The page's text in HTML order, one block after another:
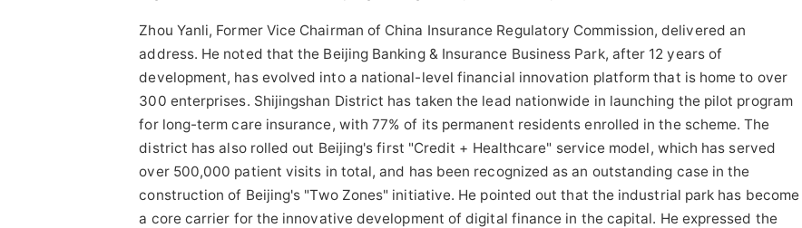
Zhou Yanli, Former Vice Chairman of China Insurance Regulatory Commission, delivered an
address. He noted that the Beijing Banking & Insurance Business Park, after 12 years of
development, has evolved into a national-level financial innovation platform that is home to over
300 enterprises. Shijingshan District has taken the lead nationwide in launching the pilot program
for long-term care insurance, with 77% of its permanent residents enrolled in the scheme. The
district has also rolled out Beijing's first "Credit + Healthcare" service model, which has served
over 500,000 patient visits in total, and has been recognized as an outstanding case in the
construction of Beijing's "Two Zones" initiative. He pointed out that the industrial park has become
a core carrier for the innovative development of digital finance in the capital. He expressed the